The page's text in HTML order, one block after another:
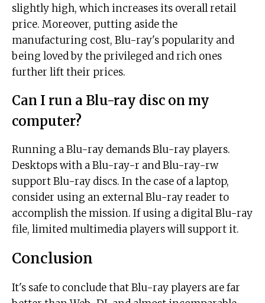
slightly high, which increases its overall retail
price. Moreover, putting aside the
manufacturing cost, Blu-ray's popularity and
being loved by the privileged and rich ones
further lift their prices.
Can I run a Blu-ray disc on my
computer?
Running a Blu-ray demands Blu-ray players.
Desktops with a Blu-ray-r and Blu-ray-rw
support Blu-ray discs. In the case of a laptop,
consider using an external Blu-ray reader to
accomplish the mission. If using a digital Blu-ray
file, limited multimedia players will support it.
Conclusion
It's safe to conclude that Blu-ray players are far